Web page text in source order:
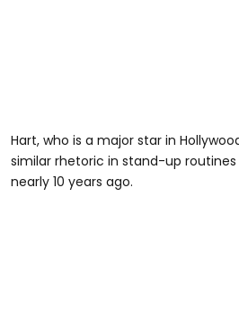
Hart, who is a major star in
similar rhetoric in stand-up
nearly 10 years ago.